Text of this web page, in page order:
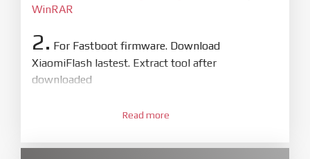
WinRAR
2. For Fastboot firmware. Download
XiaomiFlash lastest. Extract tool after
downloaded
XiaoMiFlash.exe. Install driver if tool
firmware/ROM folder what includes flash_all.bat
Read more